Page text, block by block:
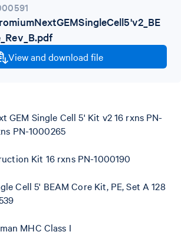
View and download file
GEM Single Cell 5' Kit v2 16 rxns PN-
PN-1000265
Kit 16 rxns PN-1000190
Cell 5' BEAM Core Kit, PE, Set A 128
MHC Class I